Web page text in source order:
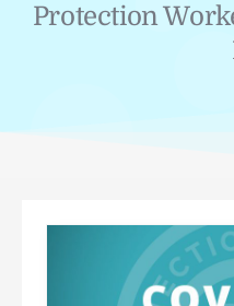
Protection